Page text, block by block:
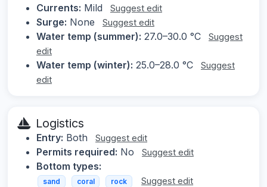
Currents: Mild Suggest edit
Surge: None Suggest edit
Water temp (summer): 27.0–30.0 °C
Suggest
edit
Water temp (winter): 25.0–28.0 °C
Suggest
edit
Logistics
Entry: Both Suggest edit
Permits required: No Suggest edit
Bottom types:
sand coral rock Suggest edit